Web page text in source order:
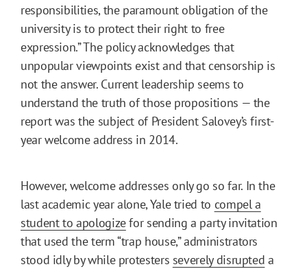
responsibilities, the paramount obligation of the
university is to protect their right to free
expression.” The policy acknowledges that
unpopular viewpoints exist and that censorship is
not the answer. Current leadership seems to
understand the truth of those propositions — the
report was the subject of President Salovey’s first-
year welcome address in 2014.
However, welcome addresses only go so far. In the
last academic year alone, Yale tried to compel a
student to apologizefor sending a party invitation
that used the term “trap house,” administrators
stood idly by while protesters severely disrupted a